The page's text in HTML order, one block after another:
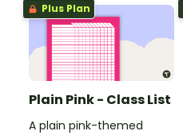
Plus Plan
Plain Pink - Class List
A plain pink-themed